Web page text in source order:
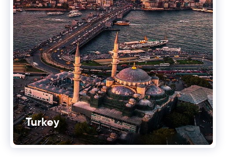
Turkey